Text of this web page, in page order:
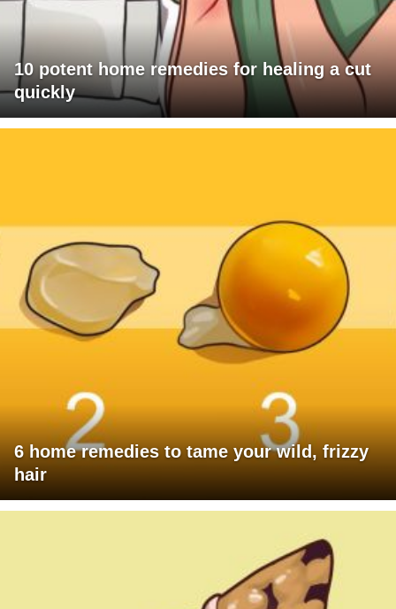
10 potent home remedies for healing a cut
quickly
6 home remedies to tame your wild, frizzy
hair